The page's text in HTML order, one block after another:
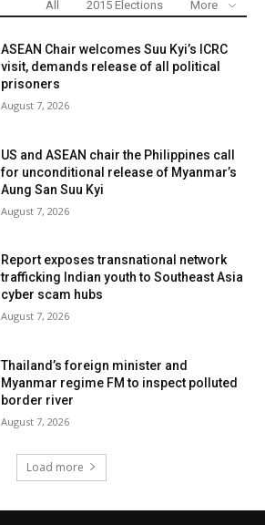
All 2015 Elections More
ASEAN Chair welcomes Suu Kyi’s ICRC
visit, demands release of all political
prisoners
August 7, 2026
US and ASEAN chair the Philippines call
for unconditional release of Myanmar’s
Aung San Suu Kyi
August 7, 2026
Report exposes transnational network
trafficking Indian youth to Southeast Asia
cyber scam hubs
August 7, 2026
Thailand’s foreign minister and
Myanmar regime FM to inspect polluted
border river
August 7, 2026
Load more